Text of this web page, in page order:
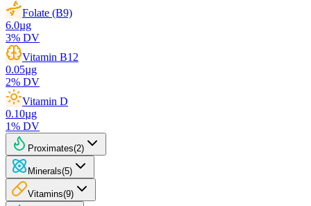
Folate (B9)
6.0µg
3% DV
Vitamin B12
0.05µg
2% DV
Vitamin D
0.10µg
1% DV
Proximates(2)
Minerals(5)
Vitamins(9)